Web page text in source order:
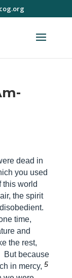
dead in
you used
this world
the spirit
time,
and
the rest,
But because
in mercy, 5